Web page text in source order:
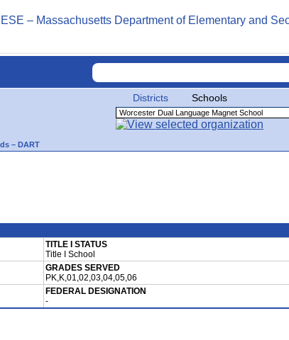
Districts Schools
– DART
TITLE I STATUS
Title I School
GRADES SERVED
PK,K,01,02,03,04,05,06
FEDERAL DESIGNATION
-